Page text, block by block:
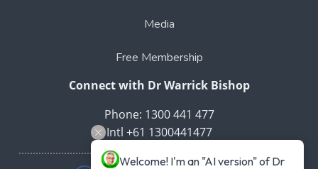
Media
Free Membership
Connect with Dr Warrick Bishop
Phone: 1300 441 477
Intl +61 1300441477
Welcome! I'm an "AI version" of Dr